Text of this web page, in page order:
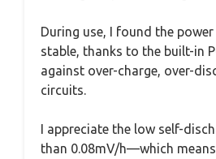
During use, I found the
stable, thanks to the built-in
against over-charge, over-
circuits.
I appreciate the low self-
than 0.08mV/h—which